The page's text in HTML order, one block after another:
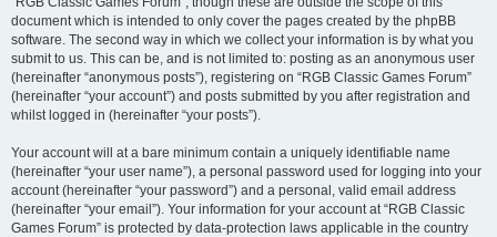
document which is intended to only cover the pages created by the phpBB
software. The second way in which we collect your information is by what you
submit to us. This can be, and is not limited to: posting as an anonymous user
(hereinafter “anonymous posts”), registering on “RGB Classic Games Forum”
(hereinafter “your account”) and posts submitted by you after registration and
whilst logged in (hereinafter “your posts”).
Your account will at a bare minimum contain a uniquely identifiable name
(hereinafter “your user name”), a personal password used for logging into your
account (hereinafter “your password”) and a personal, valid email address
(hereinafter “your email”). Your information for your account at “RGB Classic
Games Forum” is protected by data-protection laws applicable in the country